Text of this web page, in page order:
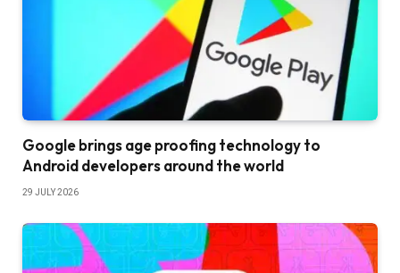
Google brings age proofing technology to
Android developers around the world
29 JULY 2026